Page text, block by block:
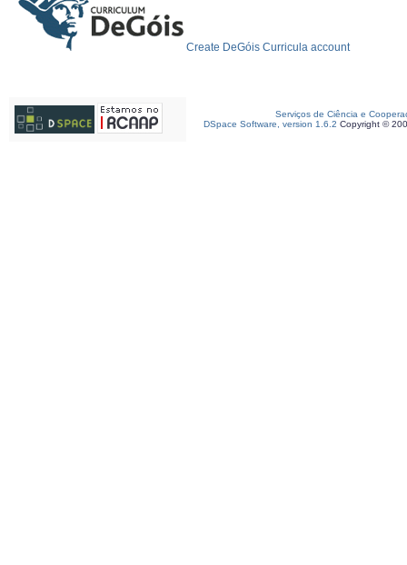
Create DeGóis Curricula account
Serviços de Ciência e
DSpace Software, version 1.6.2 Copyright ©